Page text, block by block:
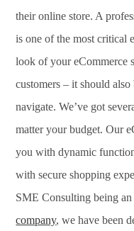
their online store. A
is one of the most critical
look of your eCommerce
customers – it should
navigate. We’ve got
matter your budget. Our
you with dynamic
with secure shopping
SME Consulting being
company, we have been